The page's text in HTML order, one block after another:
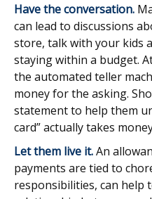
Have the conversation.
can lead to discussions
store, talk with your kids
staying within a budget.
the automated teller
money for the asking.
statement to help them
card” actually takes
Let them live it.An
payments are tied to
responsibilities, can help